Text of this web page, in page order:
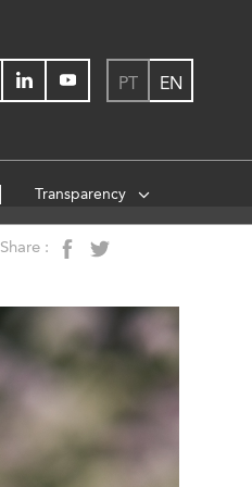
PT EN
Transparency
Share :